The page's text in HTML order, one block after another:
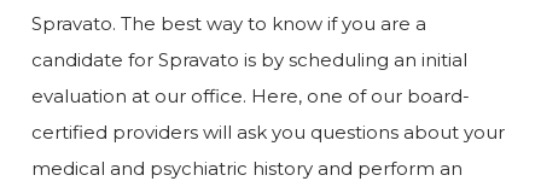
Spravato. The best way to know if you are a
candidate for Spravato is by scheduling an initial
evaluation at our office. Here, one of our board-
certified providers will ask you questions about your
medical and psychiatric history and perform an